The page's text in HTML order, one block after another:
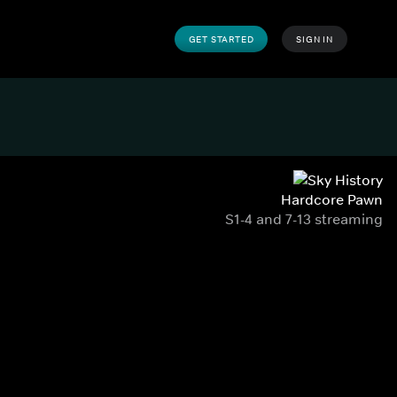
GET STARTED SIGN IN
Hardcore Pawn
S1-4 and 7-13 streaming